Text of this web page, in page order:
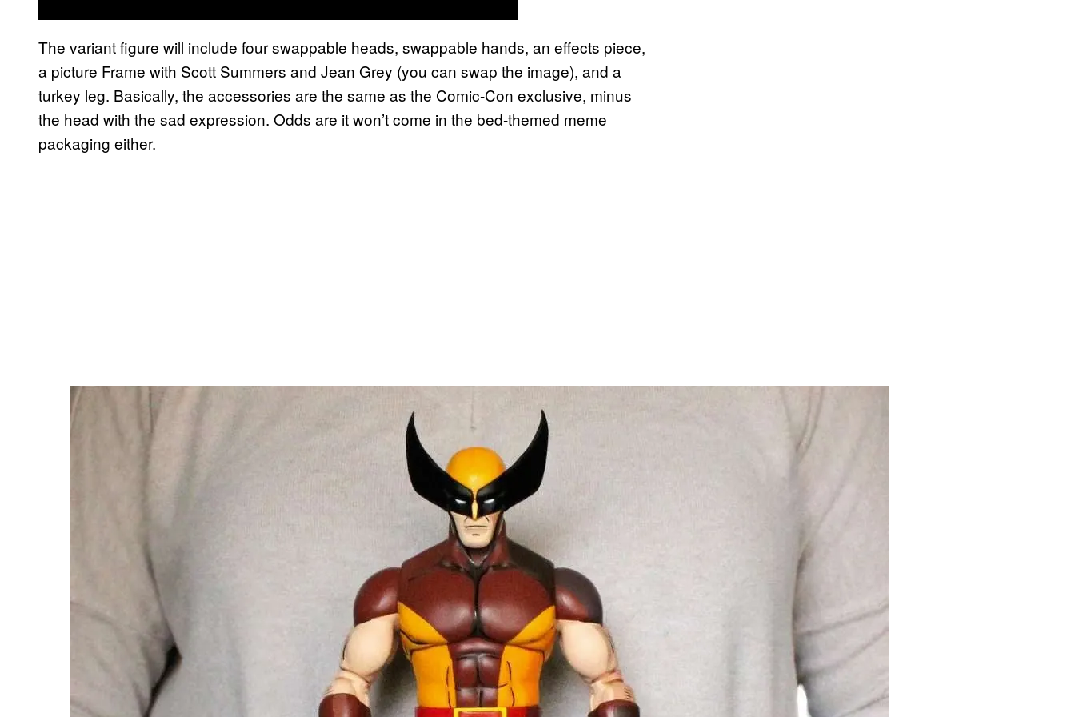
The variant figure will include four swappable heads, swappable hands, an effects piece,
a picture Frame with Scott Summers and Jean Grey (you can swap the image), and a
turkey leg. Basically, the accessories are the same as the Comic-Con exclusive, minus
the head with the sad expression. Odds are it won’t come in the bed-themed meme
packaging either.